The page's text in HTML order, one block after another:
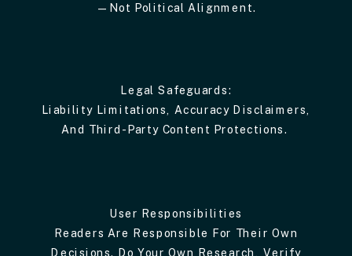
—not Political Alignment.
Legal Safeguards:
Liability Limitations, Accuracy Disclaimers,
And Third-Party Content Protections.
User Responsibilities
Readers Are Responsible For Their Own
Decisions. Do Your Own Research, Verify